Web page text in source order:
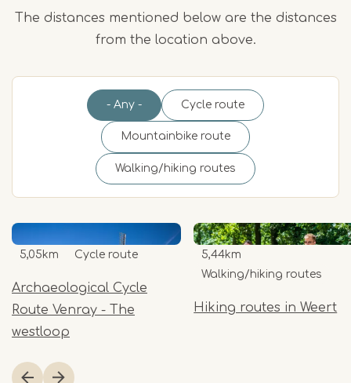
The distances mentioned below are the distances
from the location above.
- Any - Cycle route
Mountainbike route
Walking/hiking routes
Archaeological Cycle
Route Venray - The
westloop
5,05km Cycle route
Hiking routes in Weert
5,44km
Walking/hiking routes
1